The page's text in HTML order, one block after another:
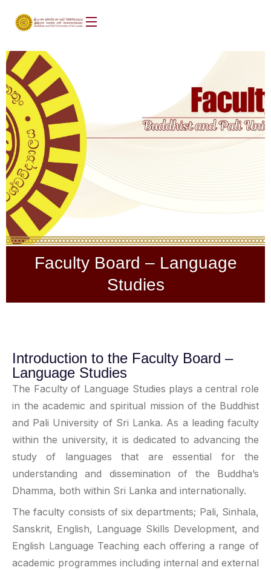
Faculty Board – Language
Studies
Introduction to the Faculty Board –
Language Studies
The Faculty of Language Studies plays a central role
in the academic and spiritual mission of the Buddhist
and Pali University of Sri Lanka. As a leading faculty
within the university, it is dedicated to advancing the
study of languages that are essential for the
understanding and dissemination of the Buddha’s
Dhamma, both within Sri Lanka and internationally.
The faculty consists of six departments; Pali, Sinhala,
Sanskrit, English, Language Skills Development, and
English Language Teaching each offering a range of
academic programmes including internal and external